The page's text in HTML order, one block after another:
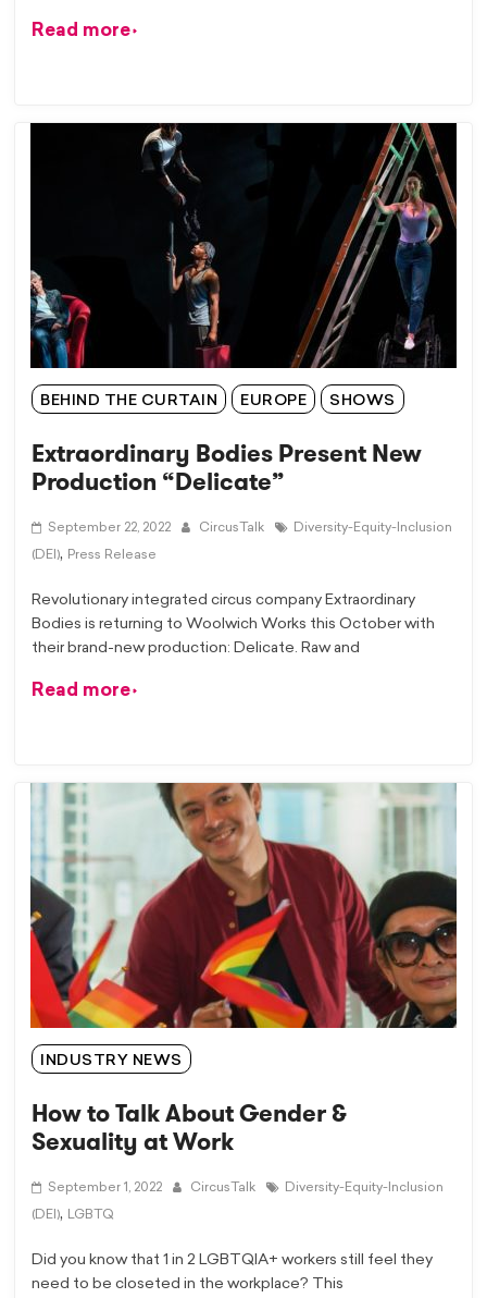
Read more
BEHIND THE CURTAIN EUROPE SHOWS
Extraordinary Bodies Present New
Production “Delicate”
September 22, 2022 CircusTalk Diversity-Equity-Inclusion
(DEI), Press Release
Revolutionary integrated circus company Extraordinary
Bodies is returning to Woolwich Works this October with
their brand-new production: Delicate. Raw and
Read more
INDUSTRY NEWS
How to Talk About Gender &
Sexuality at Work
September 1, 2022 CircusTalk Diversity-Equity-Inclusion
(DEI), LGBTQ
Did you know that 1 in 2 LGBTQIA+ workers still feel they
need to be closeted in the workplace? This